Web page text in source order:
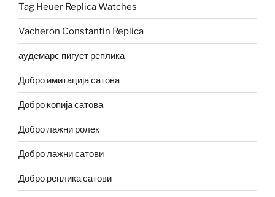
Tag Heuer Replica Watches
Vacheron Constantin Replica
аудемарс пигует реплика
Добро имитација сатова
Добро копија сатова
Добро лажни ролек
Добро лажни сатови
Добро реплика сатови